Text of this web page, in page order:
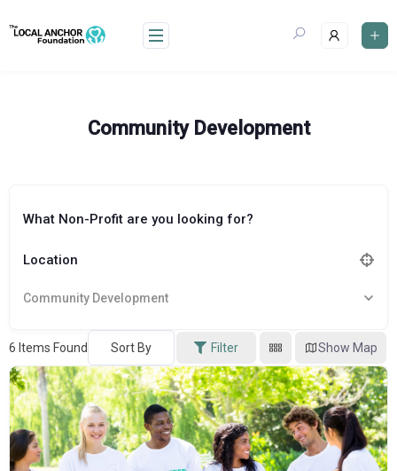
to
Community Development
What Non-Profit are you looking for?
Location
Community Development
6 Items Found Sort By Filter Show Map
Popular